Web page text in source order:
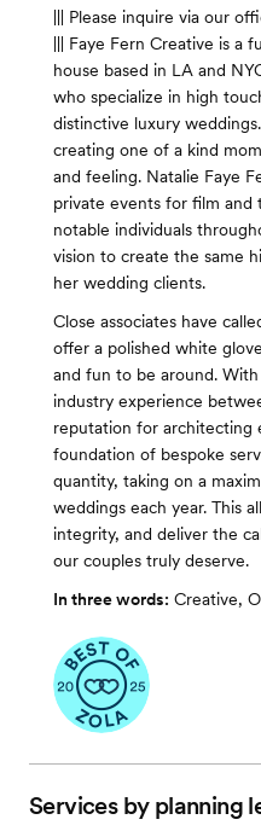
||| Please inquire via our
||| Faye Fern Creative is a
house based in LA and
who specialize in high
distinctive luxury
creating one of a kind
and feeling. Natalie Faye
private events for film and
notable individuals
vision to create the same
her wedding clients.
Close associates have
offer a polished white
and fun to be around.
industry experience
reputation for architecting
foundation of bespoke
quantity, taking on a
weddings each year. This
integrity, and deliver the
our couples truly deserve.
In three words: Creative,
Services by planning